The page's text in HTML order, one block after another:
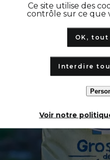
Ce site utilise des
contrôle sur ce que
OK,
Interdire
Voir notre